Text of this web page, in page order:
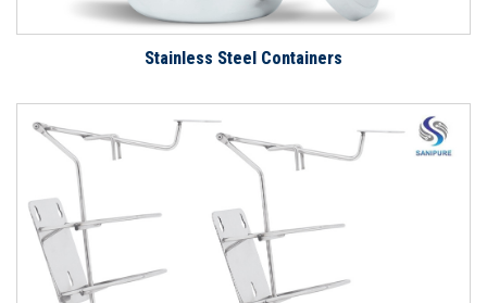
Stainless Steel Containers